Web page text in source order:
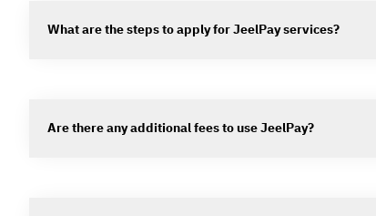
What are the steps to apply for JeelPay services?
Are there any additional fees to use JeelPay?